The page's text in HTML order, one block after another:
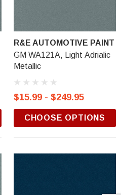
R&E AUTOMOTIVE PAINT
GM WA121A, Light Adrialic
Metallic
$15.99 - $249.95
CHOOSE OPTIONS